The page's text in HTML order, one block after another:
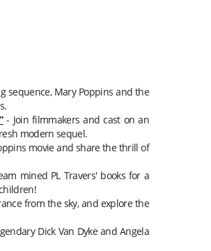
sequence, Mary Poppins and the
- Join filmmakers and cast on an
modern sequel.
movie and share the thrill of
mined PL Travers' books for a
from the sky, and explore the
Dick Van Dyke and Angela